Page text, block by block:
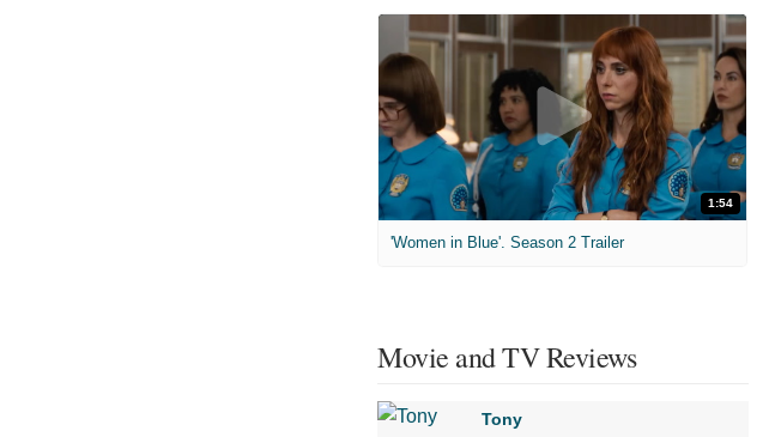
1:54
'Women in Blue'. Season 2 Trailer
Movie and TV Reviews
Tony